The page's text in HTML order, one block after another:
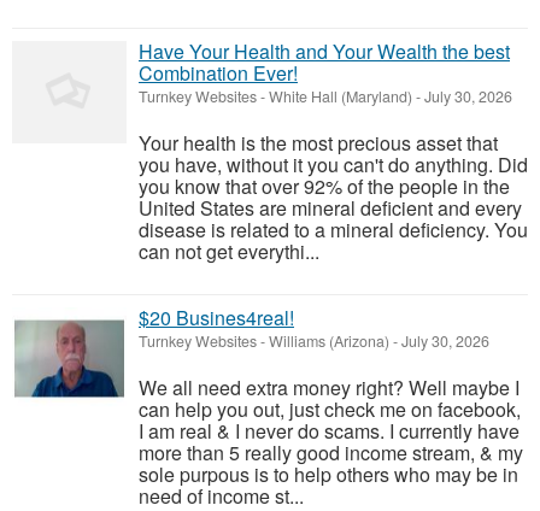
Have Your Health and Your Wealth the best
Combination Ever!
Turnkey Websites-White Hall (Maryland) -July 30, 2026
Your health is the most precious asset that
you have, without it you can't do anything. Did
you know that over 92% of the people in the
United States are mineral deficient and every
disease is related to a mineral deficiency. You
can not get everythi...
$20 Busines4real!
Turnkey Websites-Williams (Arizona) -July 30, 2026
We all need extra money right? Well maybe I
can help you out, just check me on facebook,
I am real & I never do scams. I currently have
more than 5 really good income stream, & my
sole purpous is to help others who may be in
need of income st...